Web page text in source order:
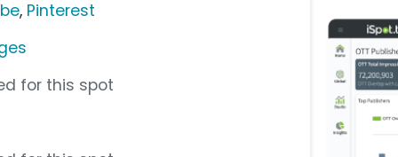
, Pinterest
for this spot